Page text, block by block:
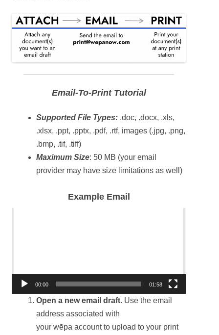
Email-To-Print Tutorial
Supported File Types: .doc, .docx, .xls,
.xlsx, .ppt, .pptx, .pdf, .rtf, images (.jpg, .png,
.bmp, .tif, .tiff)
Maximum Size: 50 MB (your email
provider may have size limitations as well)
Example Email
00:00 01:58
Open a new email draft. Use the email
address associated with
your wēpa account to upload to your print